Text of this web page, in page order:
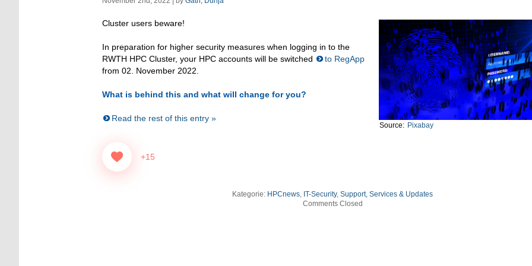
Source: Pixabay
Cluster users beware!
In preparation for higher security measures when logging in to the
RWTH HPC Cluster, your HPC accounts will be switched
to RegApp
from 02. November 2022.
What is behind this and what will change for you?
Read the rest of this entry »
+15
Kategorie: HPCnews IT-Security, Support, Services & Updates
Comments Closed